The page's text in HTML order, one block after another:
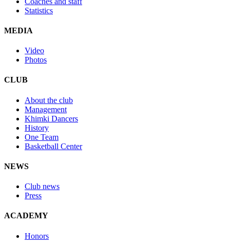
Statistics
MEDIA
Video
Photos
CLUB
About the club
Management
Khimki Dancers
History
One Team
Basketball Center
NEWS
Club news
Press
ACADEMY
Honors